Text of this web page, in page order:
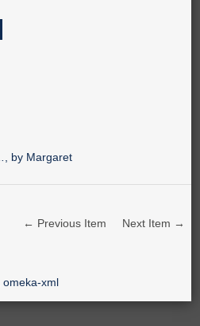
, by Margaret
← Previous Item Next Item →
,omeka-xml